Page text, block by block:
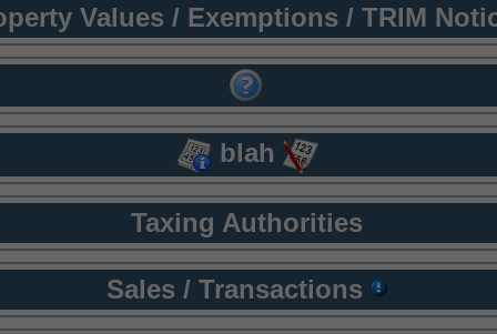
Values / Exemptions / TRIM
blah
Taxing Authorities
Sales / Transactions